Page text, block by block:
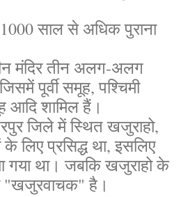
साल से अधिक पुराना
मंदिर तीन अलग-अलग
पूर्वी समूह, पश्चिमी
आदि शामिल हैं।
जिले में स्थित खजुराहो,
प्रसिद्ध था, इसलिए
गया था। जबकि खजुराहो के
"खजुरवाचक" है।